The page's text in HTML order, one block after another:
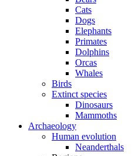
Cats
Dogs
Elephants
Primates
Dolphins
Orcas
Whales
Birds
Extinct species
Dinosaurs
Mammoths
Archaeology
Human evolution
Neanderthals